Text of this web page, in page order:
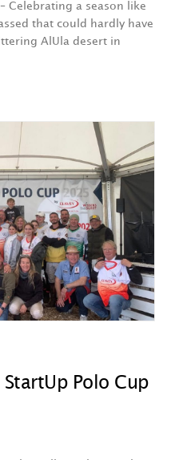
Celebrating a season like
that could hardly have
AlUla desert in
StartUp Polo Cup